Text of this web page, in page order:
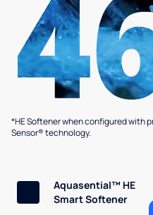
*HE Softener when configured with
Sensor® technology.
Aquasential™ HE
Smart Softener